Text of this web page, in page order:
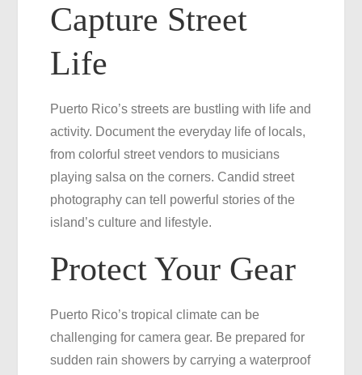
Capture Street
Life
Puerto Rico’s streets are bustling with life and
activity. Document the everyday life of locals,
from colorful street vendors to musicians
playing salsa on the corners. Candid street
photography can tell powerful stories of the
island’s culture and lifestyle.
Protect Your Gear
Puerto Rico’s tropical climate can be
challenging for camera gear. Be prepared for
sudden rain showers by carrying a waterproof